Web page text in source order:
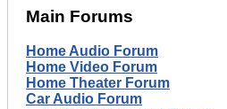
Main Forums
Home Audio Forum
Home Video Forum
Home Theater Forum
Car Audio Forum